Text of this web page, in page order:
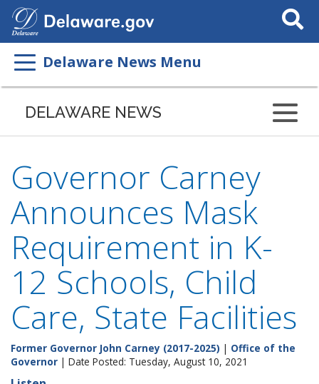
Search
This
Delaware News Menu
DELAWARE NEWS
Governor Carney
Announces Mask
Requirement in K-
12 Schools, Child
Care, State Facilities
Former Governor John Carney (2017-2025) | Office of the
Governor | Date Posted: Tuesday, August 10, 2021